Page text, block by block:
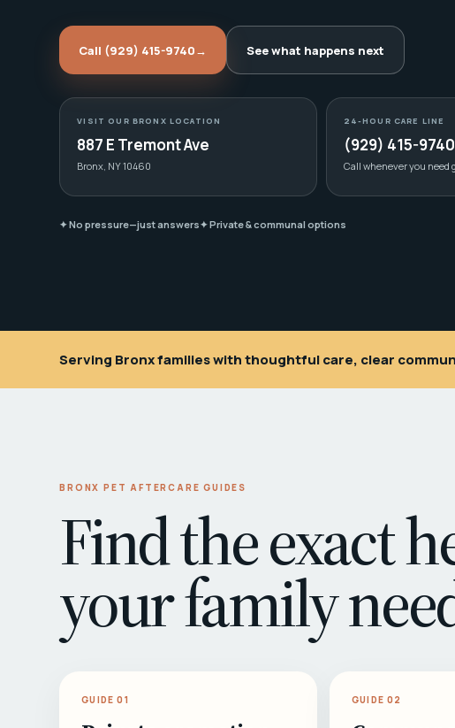
Call (929) 415-9740→ See what happens next
VISIT OUR BRONX LOCATION
887 E Tremont Ave
Bronx, NY 10460
24-HOUR CARE LINE
(929) 415-9740
Call whenever you need
✦ No pressure—just answers✦ Private & communal options
Serving Bronx families with thoughtful care, clear
BRONX PET AFTERCARE GUIDES
Find the exact
your family
GUIDE 01 GUIDE 02